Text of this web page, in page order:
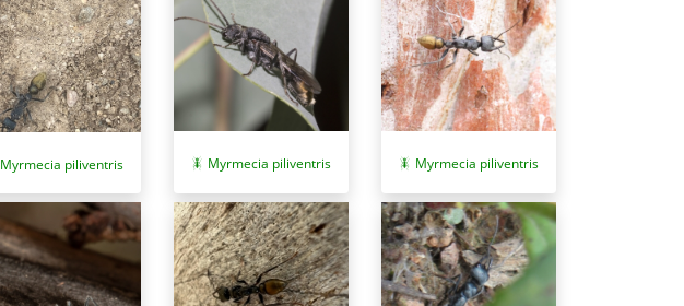
Myrmecia piliventris Myrmecia piliventris Myrmecia piliventris